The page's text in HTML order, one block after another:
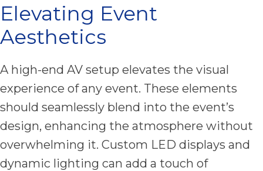
Elevating Event
Aesthetics
A high-end AV setup elevates the visual
experience of any event. These elements
should seamlessly blend into the event’s
design, enhancing the atmosphere without
overwhelming it. Custom LED displays and
dynamic lighting can add a touch of